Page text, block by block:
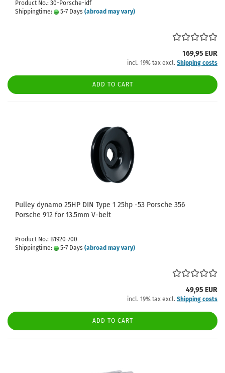
Product No.: 30-Porsche-idf
Shippingtime:
5-7 Days (abroad may vary)
169,95 EUR
incl. 19% tax excl. Shipping costs
ADD TO CART
Pulley dynamo 25HP DIN Type 1 25hp -53 Porsche 356
Porsche 912 for 13.5mm V-belt
Product No.: B1920-700
Shippingtime:
5-7 Days (abroad may vary)
49,95 EUR
incl. 19% tax excl. Shipping costs
ADD TO CART